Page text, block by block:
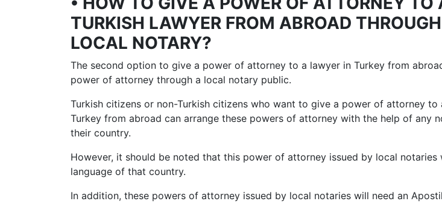
TURKISH LAWYER FROM ABROAD
LOCAL NOTARY?
The second option to give a power of attorney to a lawyer in Turkey from
power of attorney through a local notary public.
Turkish citizens or non-Turkish citizens who want to give a power of attorney to
Turkey from abroad can arrange these powers of attorney with the help of any
their country.
However, it should be noted that this power of attorney issued by local notaries
language of that country.
In addition, these powers of attorney issued by local notaries will need an